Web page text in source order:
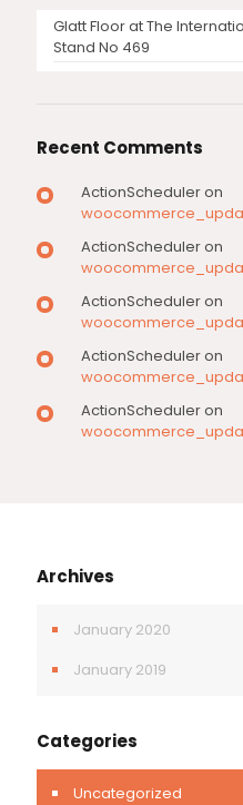
Glatt Floor at The
Stand No 469
Recent Comments
ActionScheduleron
ActionScheduleron
ActionScheduleron
ActionScheduleron
ActionScheduleron
Archives
January 2020
January 2019
Categories
Uncategorized